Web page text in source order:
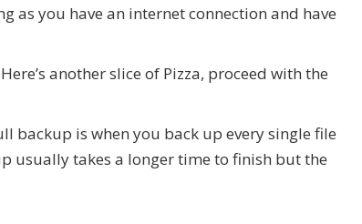
as you have an internet connection and have
another slice of Pizza, proceed with the
backup is when you back up every single file
usually takes a longer time to finish but the